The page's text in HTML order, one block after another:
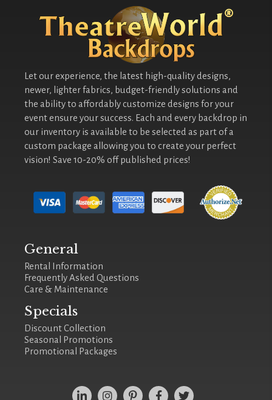
Let our experience, the latest high-quality designs,
newer, lighter fabrics, budget-friendly solutions and
the ability to affordably customize designs for your
event ensure your success. Each and every backdrop in
our inventory is available to be selected as part of a
custom package allowing you to create your perfect
vision! Save 10-20% off published prices!
General
Rental Information
Frequently Asked Questions
Care & Maintenance
Specials
Discount Collection
Seasonal Promotions
Promotional Packages